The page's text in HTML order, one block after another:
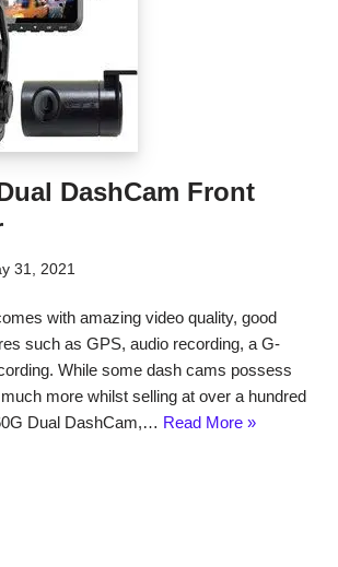
DashCam Front
31, 2021
with amazing video quality, good
such as GPS, audio recording, a G-
While some dash cams possess
more whilst selling at over a hundred
Dual DashCam,… Read More »